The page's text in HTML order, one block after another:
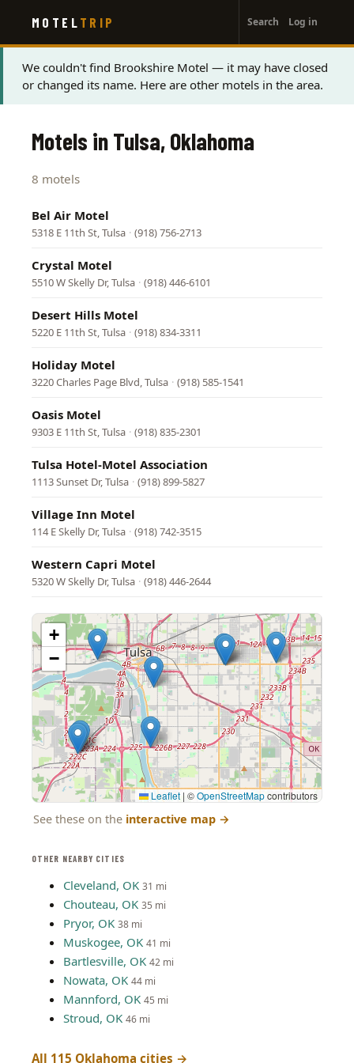
main
content
MOTEL TRIP
account
menu
Search Log in
Status
message
We couldn't find Brookshire Motel — it may have closed
or changed its name. Here are other motels in the area.
OTHER NEARBY CITIES
Cleveland, OK 31 mi
Chouteau, OK 35 mi
Pryor, OK 38 mi
Muskogee, OK 41 mi
Bartlesville, OK 42 mi
Nowata, OK 44 mi
Mannford, OK 45 mi
Stroud, OK 46 mi
All 115 Oklahoma cities →
Motels in Tulsa, Oklahoma
8 motels
Bel Air Motel
5318 E 11th St, Tulsa · (918) 756-2713
Crystal Motel
5510 W Skelly Dr, Tulsa · (918) 446-6101
Desert Hills Motel
5220 E 11th St, Tulsa · (918) 834-3311
Holiday Motel
3220 Charles Page Blvd, Tulsa · (918) 585-1541
Oasis Motel
9303 E 11th St, Tulsa · (918) 835-2301
Tulsa Hotel-Motel Association
1113 Sunset Dr, Tulsa · (918) 899-5827
Village Inn Motel
114 E Skelly Dr, Tulsa · (918) 742-3515
Western Capri Motel
5320 W Skelly Dr, Tulsa · (918) 446-2644
+
−
Leaflet | ©OpenStreetMapcontributors
See these on the interactive map →